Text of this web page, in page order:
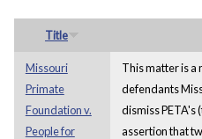
Title
Missouri
Primate
Foundation v.
People for
This matter is a
defendants
dismiss PETA's
assertion that